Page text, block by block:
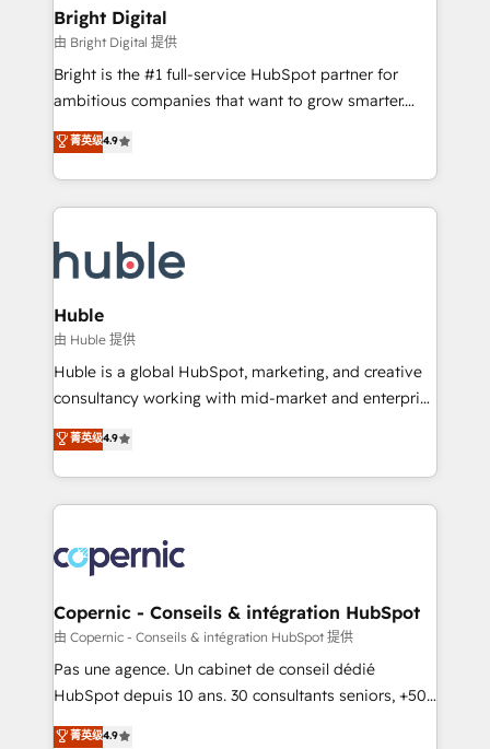
Partner 📆Founded in 1997
and chat agents, predictive automation, and smart
workflows • Salesforce + HubSpot integration •
Website design and CMS development • ERP
integration: SAP, NetSuite, Microsoft Dynamics, … •
platform • Client/member portals built on HubSpot •
CaterSuite for the catering industry • Custom and
WooCommerce, BuilderTrend, and more Experience
the difference — reach out to see how AI + HubSpot
Bright Digital
由 Bright Digital 提供
Bright is the #1 full-service HubSpot partner for
ambitious companies that want to grow smarter.
From HubSpot onboarding, to training, from
developing a new website to lead generation and
digital marketing; we do it all (and with great
results)! In short, our services include: - HubSpot
HubSpot development: websites, custom modules,
integrations - Marketing & sales solutions: digital
marketing, advertising, campaigns, content and
design We connect people, data and technology to
improve customer experiences. With our bright
people, exciting ideas and can-do mentality, we
your challenge; our passionate and growth driven
team of 100+ experts is ready for you! Driving digital
菁英级4.9
Huble
由 Huble 提供
Huble is a global HubSpot, marketing, and creative
consultancy working with mid-market and enterprise
businesses. We go beyond implementation, shaping
the strategy, processes, and teams that turn
HubSpot into a genuine growth engine. Named
HubSpot's Global Partner of the Year in 2024,
worldwide, and with over 15 years in the ecosystem,
Huble has built a track record that speaks for itself.
One company, one operating model, delivering
across offices and consulting teams in the UK, USA,
Canada, Germany, France, Belgium, Singapore, and
South Africa. Certified compliant with ISO/IEC
international offices and 175+ employees.
菁英级4.9
Copernic - Conseils & intégration HubSpot
由 Copernic - Conseils & intégration HubSpot 提供
Pas une agence. Un cabinet de conseil dédié
HubSpot depuis 10 ans. 30 consultants seniors, +500
clients, un ROI mesurable. Notre mission : faire de
菁英级4.9